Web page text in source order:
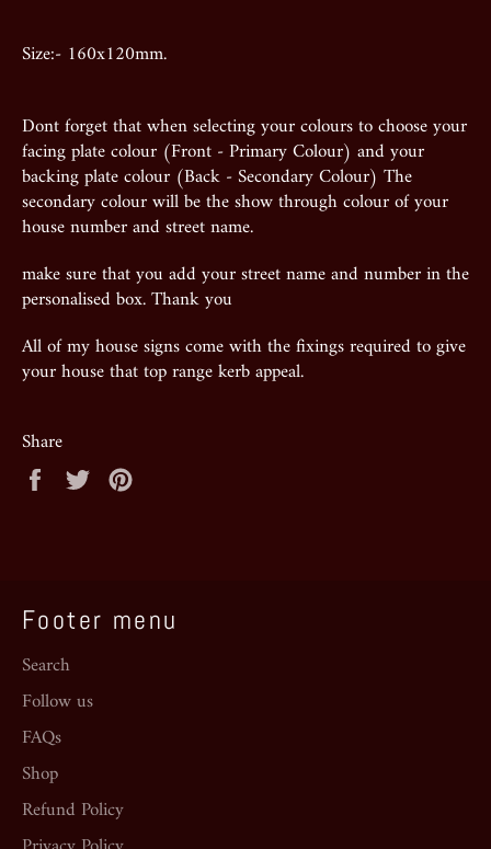
Size:- 160x120mm.
Dont forget that when selecting your colours to choose your
facing plate colour (Front - Primary Colour) and your
backing plate colour (Back - Secondary Colour) The
secondary colour will be the show through colour of your
house number and street name.
make sure that you add your street name and number in the
personalised box. Thank you
All of my house signs come with the fixings required to give
your house that top range kerb appeal.
Share
Share Tweet
Footer menu
Search
Follow us
FAQs
Shop
Refund Policy